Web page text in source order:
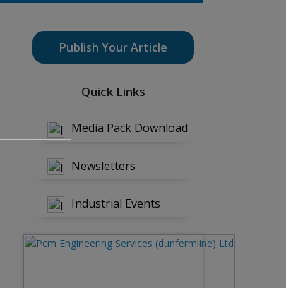
Publish Your Article
Quick Links
Media Pack Download
Newsletters
Industrial Events